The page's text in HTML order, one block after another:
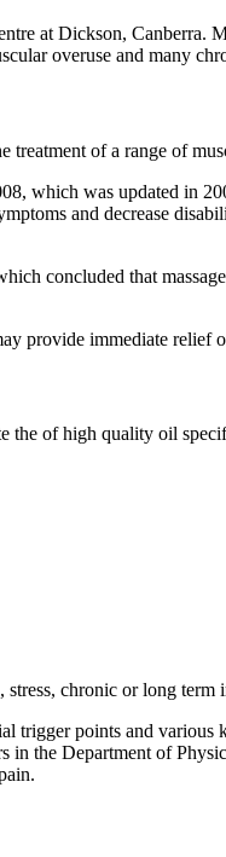
at Dickson, Canberra.
overuse and many
of a range of
which was updated in
and decrease
concluded that
provide immediate relief
of high quality oil
chronic or long
trigger points and
the Department of